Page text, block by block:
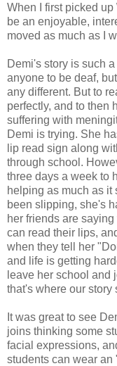
When I first picked
be an enjoyable,
moved as much as I
Demi's story is such
anyone to be deaf,
any different. But to
perfectly, and to then
suffering with
Demi is trying. She
lip read sign along
through school.
three days a week to
helping as much as
been slipping, she's
her friends are
can read their lips,
when they tell her
and life is getting
leave her school and
that's where our story
It was great to see
joins thinking some
facial expressions,
students can wear